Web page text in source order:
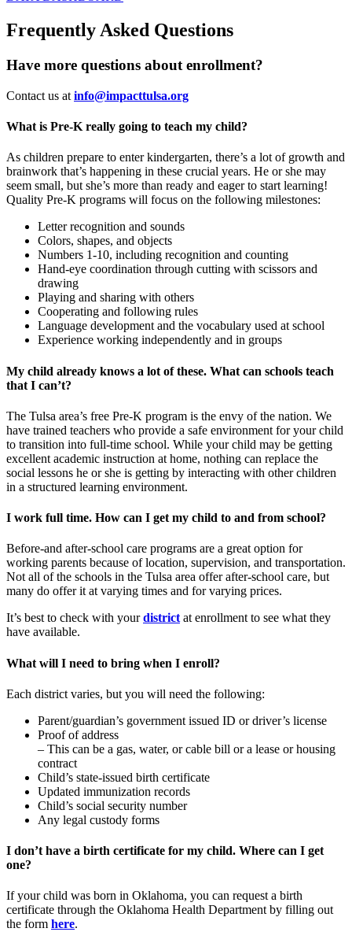
Frequently Asked Questions
Have more questions about enrollment?
Contact us at info@impacttulsa.org
What is Pre-K really going to teach my child?
As children prepare to enter kindergarten, there’s a lot of growth and
brainwork that’s happening in these crucial years. He or she may
seem small, but she’s more than ready and eager to start learning!
Quality Pre-K programs will focus on the following milestones:
Letter recognition and sounds
Colors, shapes, and objects
Numbers 1-10, including recognition and counting
Hand-eye coordination through cutting with scissors and
drawing
Playing and sharing with others
Cooperating and following rules
Language development and the vocabulary used at school
Experience working independently and in groups
My child already knows a lot of these. What can schools teach
that I can’t?
The Tulsa area’s free Pre-K program is the envy of the nation. We
have trained teachers who provide a safe environment for your child
to transition into full-time school. While your child may be getting
excellent academic instruction at home, nothing can replace the
social lessons he or she is getting by interacting with other children
in a structured learning environment.
I work full time. How can I get my child to and from school?
Before-and after-school care programs are a great option for
working parents because of location, supervision, and transportation.
Not all of the schools in the Tulsa area offer after-school care, but
many do offer it at varying times and for varying prices.
It’s best to check with yourdistrict at enrollment to see what they
have available.
What will I need to bring when I enroll?
Each district varies, but you will need the following:
Parent/guardian’s government issued ID or driver’s license
Proof of address
– This can be a gas, water, or cable bill or a lease or housing
contract
Child’s state-issued birth certificate
Updated immunization records
Child’s social security number
Any legal custody forms
I don’t have a birth certificate for my child. Where can I get
one?
If your child was born in Oklahoma, you can request a birth
certificate through the Oklahoma Health Department by filling out
the form here.